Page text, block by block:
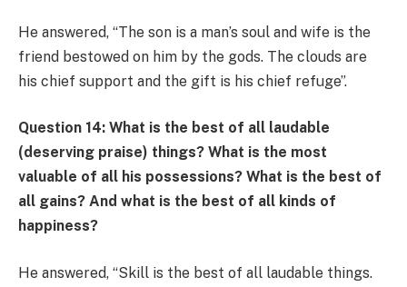
He answered, “The son is a man’s soul and wife is the
friend bestowed on him by the gods. The clouds are
his chief support and the gift is his chief refuge”.
Question 14: What is the best of all laudable
(deserving praise) things? What is the most
valuable of all his possessions? What is the best of
all gains? And what is the best of all kinds of
happiness?
He answered, “Skill is the best of all laudable things.